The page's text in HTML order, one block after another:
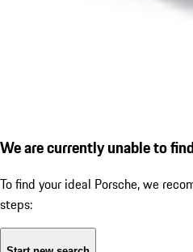
We are currently unable to
To find your ideal Porsche, we
steps: